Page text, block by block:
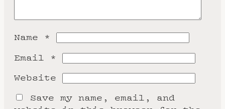
Name *
Email *
Website
Save my name, email, and